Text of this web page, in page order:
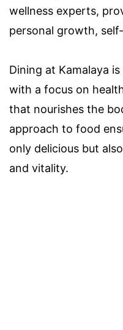
wellness experts,
personal growth,
Dining at Kamalaya
with a focus on
that nourishes the
approach to food
only delicious but
and vitality.